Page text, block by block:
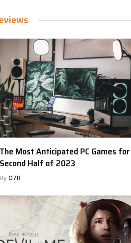
The Most Anticipated PC Games
Second Half of 2023
By G7R